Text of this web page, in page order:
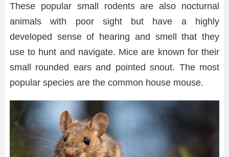
These popular small rodents are also nocturnal
animals with poor sight but have a highly
developed sense of hearing and smell that they
use to hunt and navigate. Mice are known for their
small rounded ears and pointed snout. The most
popular species are the common house mouse.